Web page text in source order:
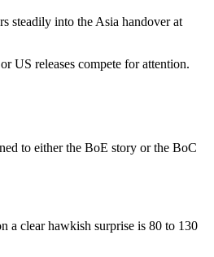
steadily into the Asia handover at
US releases compete for attention.
to either the BoE story or the BoC
a clear hawkish surprise is 80 to 130